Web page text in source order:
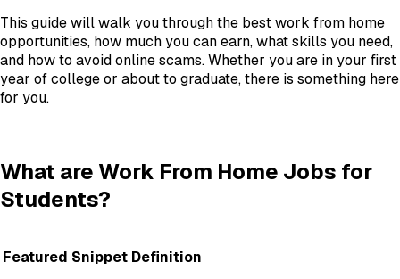
This guide will walk you through the best work from home
opportunities, how much you can earn, what skills you need,
and how to avoid online scams. Whether you are in your first
year of college or about to graduate, there is something here
for you.
What are Work From Home Jobs for
Students?
Featured Snippet Definition